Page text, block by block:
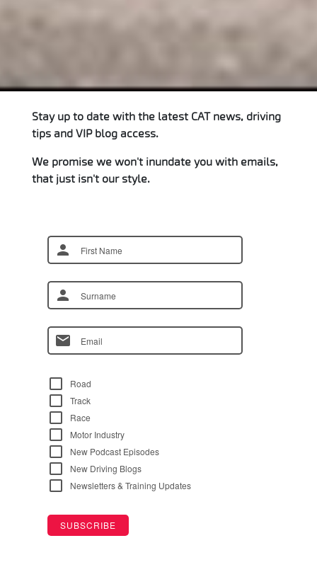
Stay up to date with the latest CAT news, driving
tips and VIP blog access.
We promise we won't inundate you with emails,
that just isn't our style.